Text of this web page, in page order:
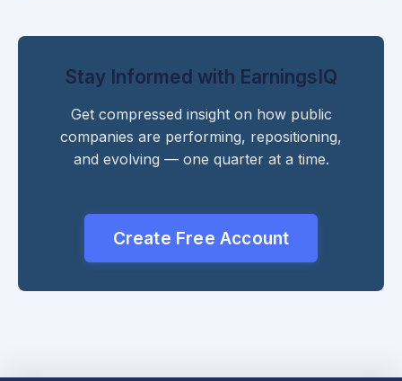
Stay Informed with EarningsIQ
Get compressed insight on how public
companies are performing, repositioning,
and evolving — one quarter at a time.
Create Free Account